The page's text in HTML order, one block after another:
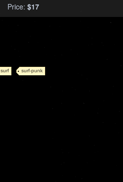
Price: $17
surf surf-punk